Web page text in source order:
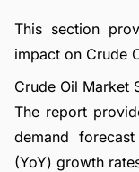
This section
impact on Crude
Crude Oil Market
The report
demand
(YoY) growth